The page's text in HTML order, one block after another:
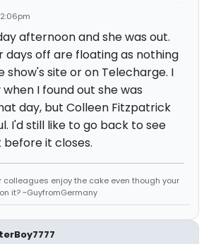
afternoon and she was out.
days off are floating as nothing
show's site or on Telecharge. I
I found out she was
day, but Colleen Fitzpatrick
I'd still like to go back to see
it closes.
colleagues enjoy the cake even though your
it? ~GuyfromGermany